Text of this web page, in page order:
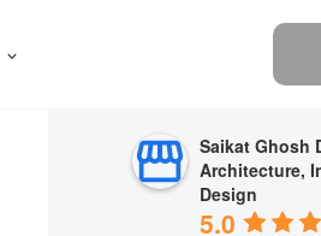
Saikat Ghosh
Architecture,
Design
5.0